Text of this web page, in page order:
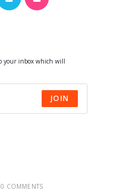
in
your inbox which will
JOIN
0 COMMENTS